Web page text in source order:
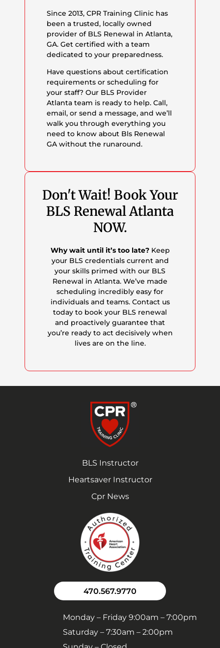
Since 2013, CPR Training Clinic has
been a trusted, locally owned
provider of BLS Renewal in Atlanta,
GA. Get certified with a team
dedicated to your preparedness.
Have questions about certification
requirements or scheduling for
your staff? Our BLS Provider
Atlanta team is ready to help. Call,
email, or send a message, and we’ll
walk you through everything you
need to know about Bls Renewal
GA without the runaround.
Don't Wait! Book Your
BLS Renewal Atlanta
NOW.
Why wait until it’s too late?Keep
your BLS credentials current and
your skills primed with our BLS
Renewal in Atlanta. We’ve made
scheduling incredibly easy for
individuals and teams. Contact us
today to book your BLS renewal
and proactively guarantee that
you’re ready to act decisively when
lives are on the line.
BLS Instructor
Heartsaver Instructor
Cpr News
470.567.9770
Monday – Friday 9:00am – 7:00pm
Saturday – 7:30am – 2:00pm